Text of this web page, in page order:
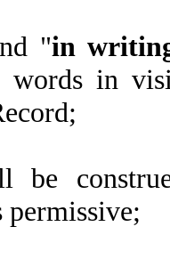
"in
words in
be
permissive;